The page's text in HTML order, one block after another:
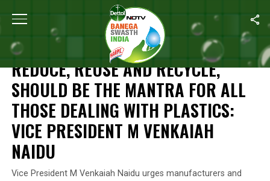
Home Reduce, Reuse And Recycle, Should Be The
NEWS
REDUCE, REUSE AND RECYCLE,
SHOULD BE THE MANTRA FOR ALL
THOSE DEALING WITH PLASTICS:
VICE PRESIDENT M VENKAIAH
NAIDU
Vice President M Venkaiah Naidu urges manufacturers and